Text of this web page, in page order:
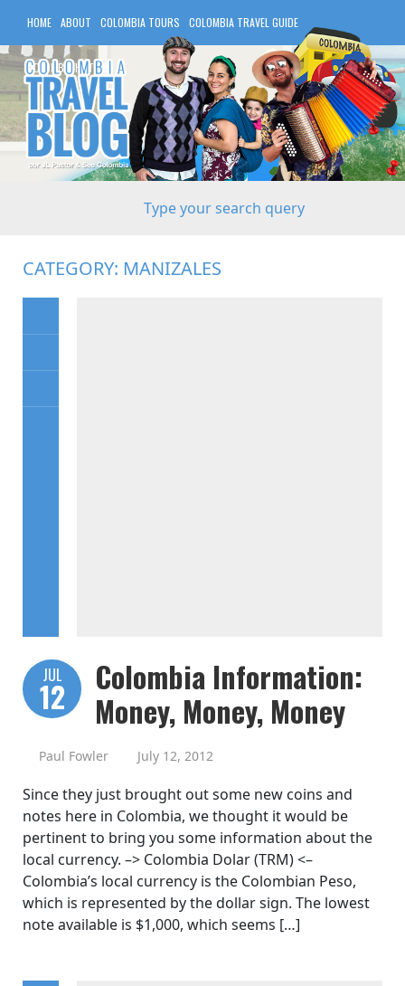
HOME ABOUT COLOMBIA TOURS COLOMBIA TRAVEL GUIDE
COLOMBIA HOTELS
CATEGORY: MANIZALES
JUL
12
Colombia Information:
Money, Money, Money
Paul Fowler July 12, 2012
Since they just brought out some new coins and
notes here in Colombia, we thought it would be
pertinent to bring you some information about the
local currency. –> Colombia Dolar (TRM) <–
Colombia’s local currency is the Colombian Peso,
which is represented by the dollar sign. The lowest
note available is $1,000, which seems […]